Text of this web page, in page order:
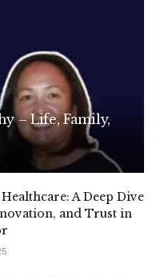
– Life, Family,
A Deep Dive
and Trust in